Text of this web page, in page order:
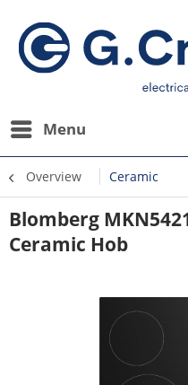
Menu
Overview Ceramic
Blomberg
Ceramic Hob